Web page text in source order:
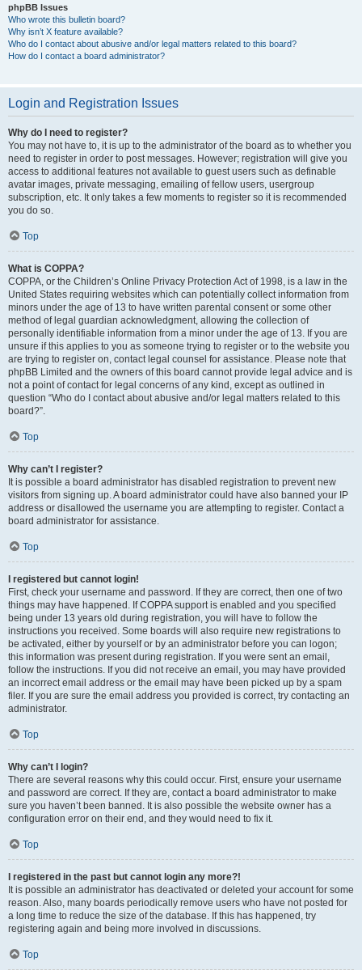
phpBB Issues
Who wrote this bulletin board?
Why isn’t X feature available?
Who do I contact about abusive and/or legal matters related to this board?
How do I contact a board administrator?
Login and Registration Issues
Why do I need to register?
You may not have to, it is up to the administrator of the board as to whether you
need to register in order to post messages. However; registration will give you
access to additional features not available to guest users such as definable
avatar images, private messaging, emailing of fellow users, usergroup
subscription, etc. It only takes a few moments to register so it is recommended
you do so.
Top
What is COPPA?
COPPA, or the Children’s Online Privacy Protection Act of 1998, is a law in the
United States requiring websites which can potentially collect information from
minors under the age of 13 to have written parental consent or some other
method of legal guardian acknowledgment, allowing the collection of
personally identifiable information from a minor under the age of 13. If you are
unsure if this applies to you as someone trying to register or to the website you
are trying to register on, contact legal counsel for assistance. Please note that
phpBB Limited and the owners of this board cannot provide legal advice and is
not a point of contact for legal concerns of any kind, except as outlined in
question “Who do I contact about abusive and/or legal matters related to this
board?”.
Top
Why can’t I register?
It is possible a board administrator has disabled registration to prevent new
visitors from signing up. A board administrator could have also banned your IP
address or disallowed the username you are attempting to register. Contact a
board administrator for assistance.
Top
I registered but cannot login!
First, check your username and password. If they are correct, then one of two
things may have happened. If COPPA support is enabled and you specified
being under 13 years old during registration, you will have to follow the
instructions you received. Some boards will also require new registrations to
be activated, either by yourself or by an administrator before you can logon;
this information was present during registration. If you were sent an email,
follow the instructions. If you did not receive an email, you may have provided
an incorrect email address or the email may have been picked up by a spam
filer. If you are sure the email address you provided is correct, try contacting an
administrator.
Top
Why can’t I login?
There are several reasons why this could occur. First, ensure your username
and password are correct. If they are, contact a board administrator to make
sure you haven’t been banned. It is also possible the website owner has a
configuration error on their end, and they would need to fix it.
Top
I registered in the past but cannot login any more?!
It is possible an administrator has deactivated or deleted your account for some
reason. Also, many boards periodically remove users who have not posted for
a long time to reduce the size of the database. If this has happened, try
registering again and being more involved in discussions.
Top